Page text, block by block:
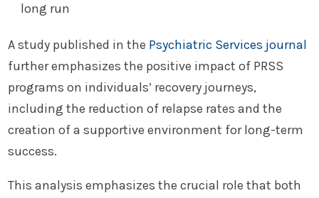
long run
A study published in the Psychiatric Services journal
further emphasizes the positive impact of PRSS
programs on individuals’ recovery journeys,
including the reduction of relapse rates and the
creation of a supportive environment for long-term
success.
This analysis emphasizes the crucial role that both